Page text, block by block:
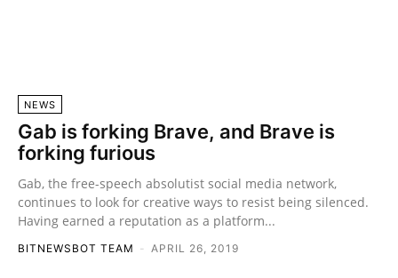
NEWS
Gab is forking Brave, and Brave is
forking furious
Gab, the free-speech absolutist social media network,
continues to look for creative ways to resist being silenced.
Having earned a reputation as a platform...
BITNEWSBOT TEAM - APRIL 26, 2019